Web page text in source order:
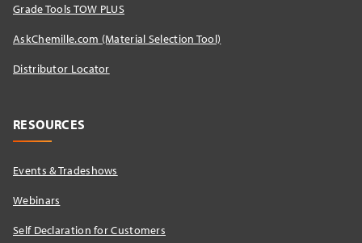
Grade Tools TOW PLUS
AskChemille.com (Material Selection Tool)
Distributor Locator​
RESOURCES
Events & Tradeshows
Webinars
Self Declaration for Customers